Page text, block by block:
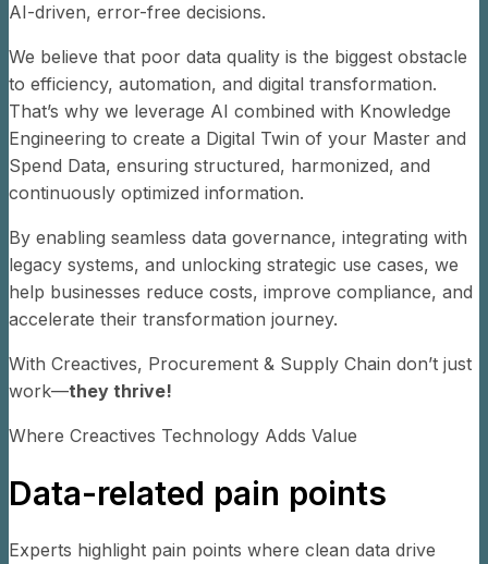
AI-driven, error-free decisions.
We believe that poor data quality is the biggest obstacle
to efficiency, automation, and digital transformation.
That’s why we leverage AI combined with Knowledge
Engineering to create a Digital Twin of your Master and
Spend Data, ensuring structured, harmonized, and
continuously optimized information.
By enabling seamless data governance, integrating with
legacy systems, and unlocking strategic use cases, we
help businesses reduce costs, improve compliance, and
accelerate their transformation journey.
With Creactives, Procurement & Supply Chain don’t just
work—they thrive!
Where Creactives Technology Adds Value
Data-related pain points
Experts highlight pain points where clean data drive